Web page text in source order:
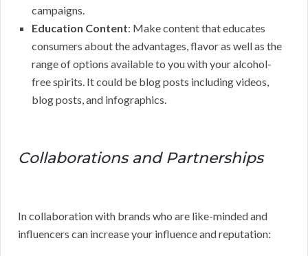
campaigns.
Education Content: Make content that educates
consumers about the advantages, flavor as well as the
range of options available to you with your alcohol-
free spirits. It could be blog posts including videos,
blog posts, and infographics.
Collaborations and Partnerships
In collaboration with brands who are like-minded and
influencers can increase your influence and reputation: